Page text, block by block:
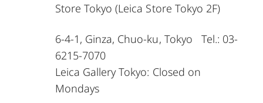
Store Tokyo (Leica Store Tokyo 2F)
6-4-1, Ginza, Chuo-ku, Tokyo Tel.: 03-
6215-7070
Leica Gallery Tokyo: Closed on
Mondays